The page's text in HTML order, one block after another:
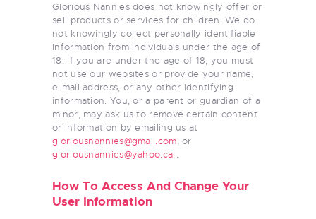
Glorious Nannies does not knowingly offer or
sell products or services for children. We do
not knowingly collect personally identifiable
information from individuals under the age of
18. If you are under the age of 18, you must
not use our websites or provide your name,
e-mail address, or any other identifying
information. You, or a parent or guardian of a
minor, may ask us to remove certain content
or information by emailing us at
gloriousnannies@gmail.com, or
gloriousnannies@yahoo.ca .
How To Access And Change Your
User Information